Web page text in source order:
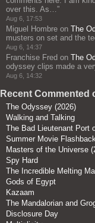
over this. As…”
Aug 6, 17:53
Miguel Hombre on The
musters on set and the
Aug 6, 14:37
Franchise Fred on The
odyssey clips made a
Aug 6, 14:32
Recent Commented
The Odyssey (2026)
Walking and Talking
The Bad Lieutenant Port
Summer Movie
Masters of the Universe
Spy Hard
The Incredible Melting
Gods of Egypt
Kazaam
The Mandalorian and
Disclosure Day